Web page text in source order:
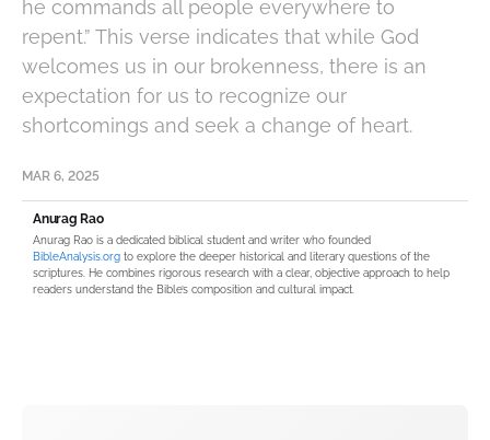
he commands all people everywhere to
repent.” This verse indicates that while God
welcomes us in our brokenness, there is an
expectation for us to recognize our
shortcomings and seek a change of heart.
MAR 6, 2025
Anurag Rao
Anurag Rao is a dedicated biblical student and writer who founded
BibleAnalysis.org to explore the deeper historical and literary questions of the
scriptures. He combines rigorous research with a clear, objective approach to help
readers understand the Bible’s composition and cultural impact.